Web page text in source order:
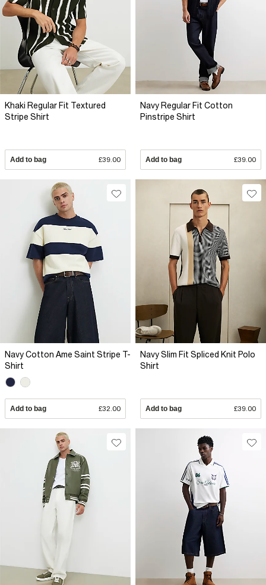
Khaki Regular Fit Textured
Stripe Shirt
Add to bag £39.00
Navy Regular Fit Cotton
Pinstripe Shirt
Add to bag £39.00
Navy Cotton Ame Saint Stripe T-
Shirt
Add to bag £32.00
Navy Slim Fit Spliced Knit Polo
Shirt
Add to bag £39.00